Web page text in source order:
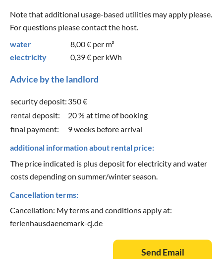
Note that additional usage-based utilities may apply please.
For questions please contact the host.
water
8,00 € per m³
electricity
0,39 € per kWh
Advice by the landlord
security deposit: 350 €
rental deposit:
20 % at time of booking
final payment:
9 weeks before arrival
additional information about rental price:
The price indicated is plus deposit for electricity and water
costs depending on summer/winter season.
Cancellation terms:
Cancellation: My terms and conditions apply at:
ferienhausdaenemark-cj.de
Send Email